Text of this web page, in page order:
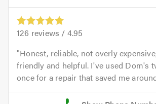
126 reviews / 4.95
Honest, reliable, not overly
friendly and helpful. I've used Dom's
once for a repair that saved me